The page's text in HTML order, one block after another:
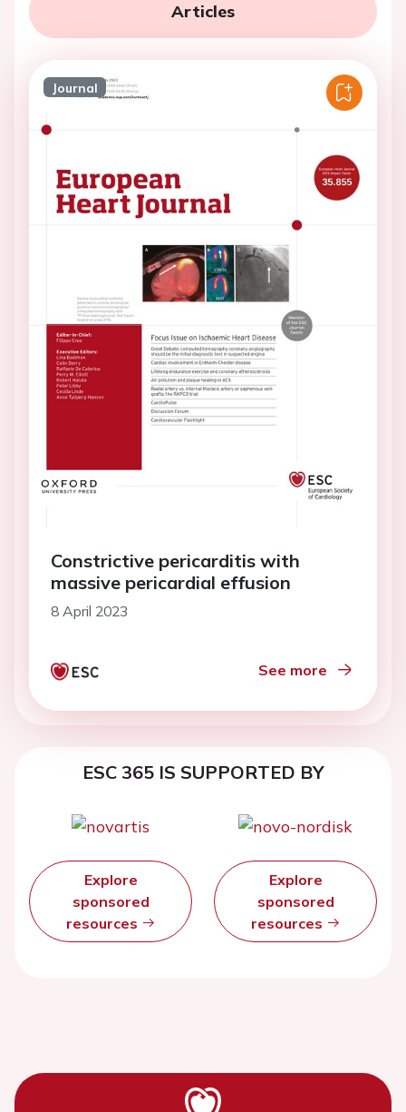
Articles
Journal
Constrictive pericarditis with
massive pericardial effusion
8 April 2023
See more
ESC 365 IS SUPPORTED BY
Explore
sponsored
resources
Explore
sponsored
resources